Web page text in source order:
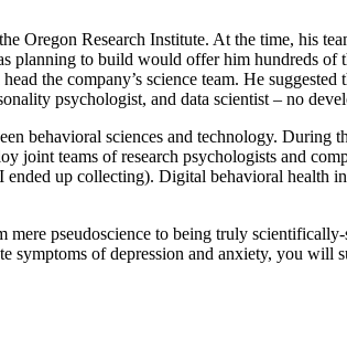
Oregon Research Institute. At the time, his
planning to build would offer him hundreds
the company’s science team. He
psychologist, and data scientist – no
behavioral sciences and technology. During
joint teams of research psychologists and
up collecting). Digital behavioral health
pseudoscience to being truly
symptoms of depression and anxiety, you